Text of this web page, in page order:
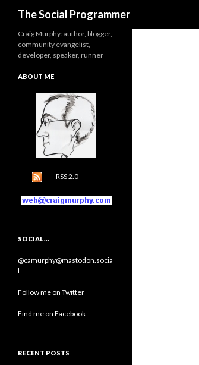
The Social Programmer
Craig Murphy: author, blogger,
community evangelist,
developer, speaker, runner
ABOUT ME
RSS 2.0
SOCIAL…
@camurphy@mastodon.socia
l
Follow me on Twitter
Find me on Facebook
RECENT POSTS